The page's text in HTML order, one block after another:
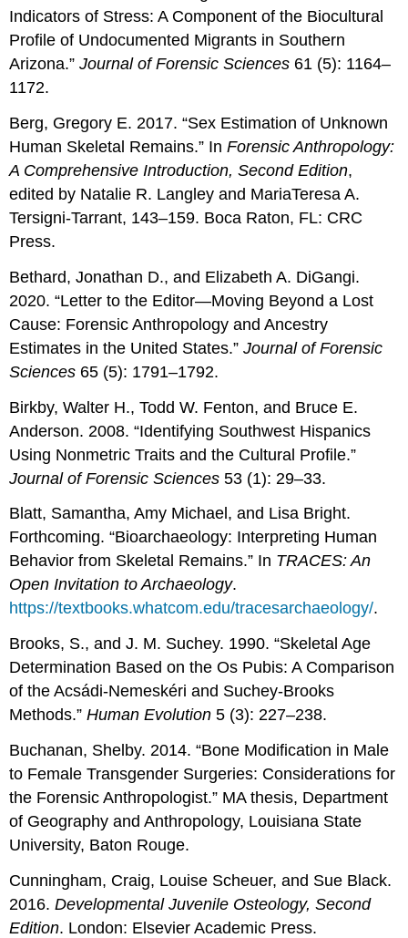
Indicators of Stress: A Component of the Biocultural
Profile of Undocumented Migrants in Southern
Arizona.”Journal of Forensic Sciences 61 (5): 1164–
1172.
Berg, Gregory E. 2017. “Sex Estimation of Unknown
Human Skeletal Remains.” InForensic Anthropology:
A Comprehensive Introduction, Second Edition,
edited by Natalie R. Langley and MariaTeresa A.
Tersigni-Tarrant, 143–159. Boca Raton, FL: CRC
Press.
Bethard, Jonathan D., and Elizabeth A. DiGangi.
2020. “Letter to the Editor—Moving Beyond a Lost
Cause: Forensic Anthropology and Ancestry
Estimates in the United States.”Journal of Forensic
Sciences 65 (5): 1791–1792.
Birkby, Walter H., Todd W. Fenton, and Bruce E.
Anderson. 2008. “Identifying Southwest Hispanics
Using Nonmetric Traits and the Cultural Profile.”
Journal of Forensic Sciences53 (1): 29–33.
Blatt, Samantha, Amy Michael, and Lisa Bright.
Forthcoming. “Bioarchaeology: Interpreting Human
Behavior from Skeletal Remains.” In TRACES:An
Open Invitation toArchaeology.
https://textbooks.whatcom.edu/tracesarchaeology/.
Brooks, S., and J. M. Suchey. 1990. “Skeletal Age
Determination Based on the Os Pubis: A Comparison
of the Acsádi-Nemeskéri and Suchey-Brooks
Methods.”Human Evolution5 (3): 227–238.
Buchanan, Shelby. 2014. “Bone Modification in Male
to Female Transgender Surgeries: Considerations for
the Forensic Anthropologist.” MA thesis, Department
of Geography and Anthropology, Louisiana State
University, Baton Rouge.
Cunningham, Craig, Louise Scheuer, and Sue Black.
2016.Developmental Juvenile Osteology, Second
Edition. London: Elsevier Academic Press.